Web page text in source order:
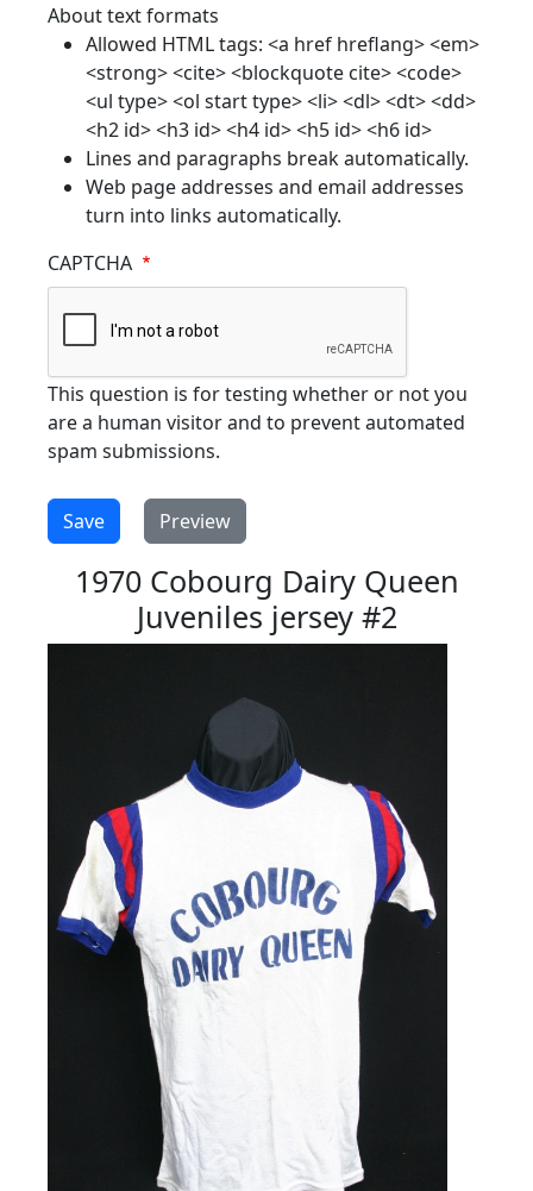
About text formats
Allowed HTML tags: <a href hreflang> <em>
<strong> <cite> <blockquote cite> <code>
<ul type> <ol start type> <li> <dl> <dt> <dd>
<h2 id> <h3 id> <h4 id> <h5 id> <h6 id>
Lines and paragraphs break automatically.
Web page addresses and email addresses
turn into links automatically.
CAPTCHA
This question is for testing whether or not you
are a human visitor and to prevent automated
spam submissions.
1970 Cobourg Dairy Queen
Juveniles jersey #2